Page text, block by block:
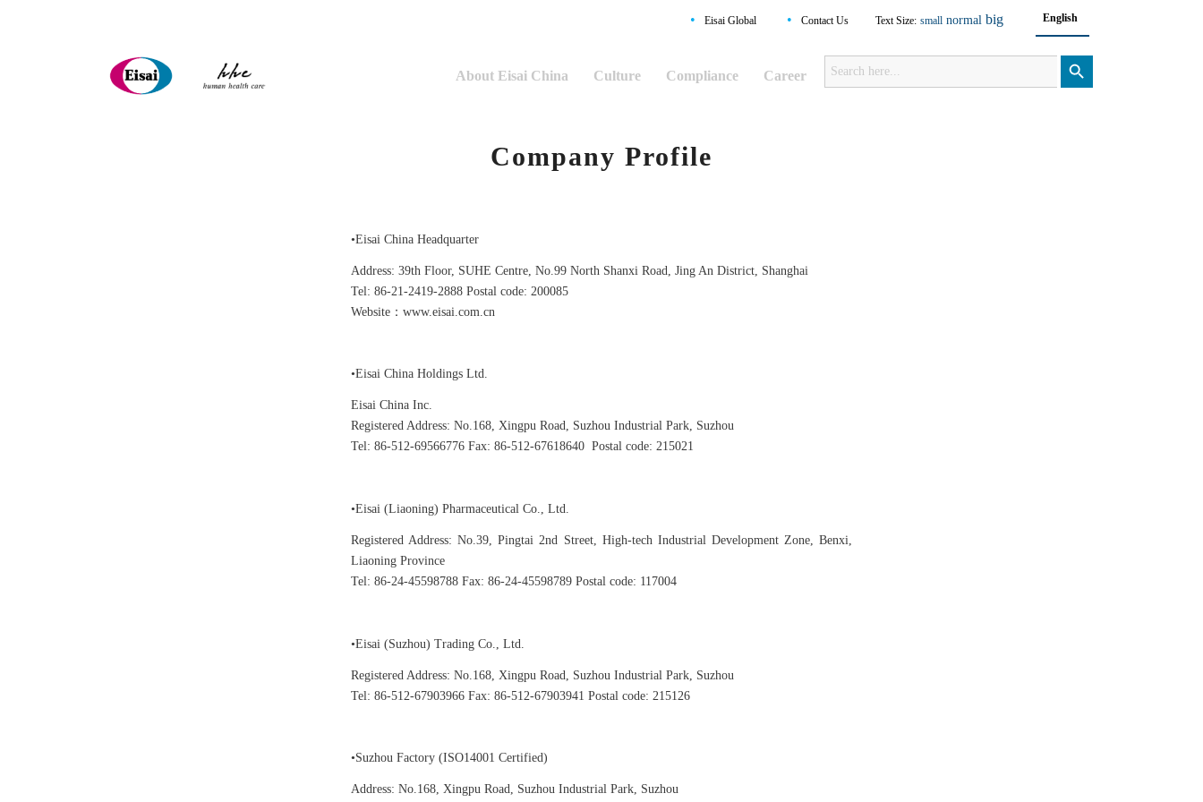
English
Text Size: small normal big
• Eisai Global • Contact Us
About Eisai China Culture Compliance Career
for:
Search Button
Company Profile
•Eisai China Headquarter
Address: 39th Floor, SUHE Centre, No.99 North Shanxi Road, Jing An District, Shanghai
Tel: 86-21-2419-2888 Postal code: 200085
Website：www.eisai.com.cn
•Eisai China Holdings Ltd.
Eisai China Inc.
Registered Address: No.168, Xingpu Road, Suzhou Industrial Park, Suzhou
Tel: 86-512-69566776 Fax: 86-512-67618640 Postal code: 215021
•Eisai (Liaoning) Pharmaceutical Co., Ltd.
Registered Address: No.39, Pingtai 2nd Street, High-tech Industrial Development Zone, Benxi,
Liaoning Province
Tel: 86-24-45598788 Fax: 86-24-45598789 Postal code: 117004
•Eisai (Suzhou) Trading Co., Ltd.
Registered Address: No.168, Xingpu Road, Suzhou Industrial Park, Suzhou
Tel: 86-512-67903966 Fax: 86-512-67903941 Postal code: 215126
•Suzhou Factory (ISO14001 Certified)
Address: No.168, Xingpu Road, Suzhou Industrial Park, Suzhou